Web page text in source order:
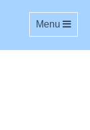
Toggle
Menu